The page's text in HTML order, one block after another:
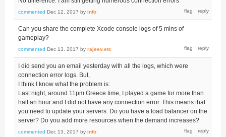
commented Dec 12, 2017 by info
Can you share the complete Xcode console logs of 5 mins of
gameplay?
commented Dec 13, 2017 by rajeev.etc
I did send you an email yesterday with all the logs, which were
connection error logs. But,
I think I know what the problem is:
Last night, around 11pm Greece time, I played a game for more than
half an hour and I did not have any connection error. This means that
you need to update your servers. Do you have a load balancer on the
server? Do you add more resources when the demand increases?
commented Dec 13, 2017 by info